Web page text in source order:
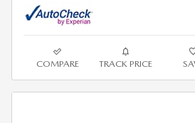
COMPARE TRACK PRICE